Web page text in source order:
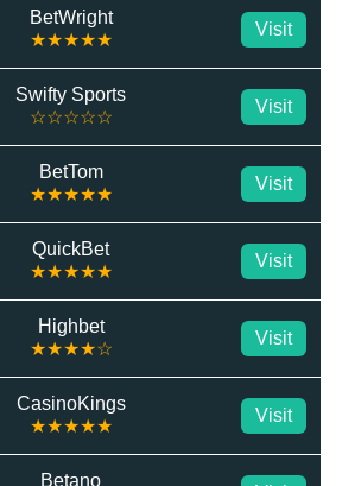
BetWright
★★★★★
Visit
Swifty Sports
☆☆☆☆☆
Visit
BetTom
★★★★★
Visit
QuickBet
★★★★★
Visit
Highbet
★★★★☆
Visit
CasinoKings
★★★★★
Visit
Betano